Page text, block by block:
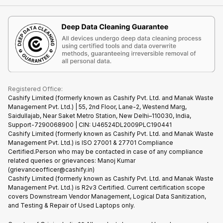
Recycle Phone
Find New Phone
Partner With Us
Become Supersale Partner
iMac
Gaming Consoles
Contact Us
Warranty Policy
Refund Policy
Terms & Conditions
Privacy Policy
Terms of Use
E-Waste Policy
Registered Office:
Cashify Limited (formerly known as Cashify Pvt. Ltd. and Manak Waste
Management Pvt. Ltd.) | 55, 2nd Floor, Lane-2, Westend Marg,
Saidullajab, Near Saket Metro Station, New Delhi–110030, India,
Support-7290068900 | CIN: U46524DL2009PLC190441
Cashify Limited (formerly known as Cashify Pvt. Ltd. and Manak Waste
Management Pvt. Ltd.) is ISO 27001 & 27701 Compliance
Certified.Person who may be contacted in case of any compliance
related queries or grievances: Manoj Kumar
(grievanceofficer@cashify.in)
Cashify Limited (formerly known as Cashify Pvt. Ltd. and Manak Waste
Management Pvt. Ltd.) is R2v3 Certified. Current certification scope
covers Downstream Vendor Management, Logical Data Sanitization,
and Testing & Repair of Used Laptops only.